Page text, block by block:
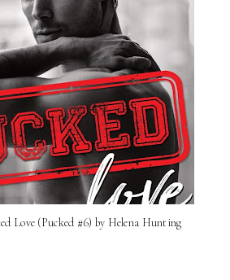
Love (Pucked #6) by Helena Hunting